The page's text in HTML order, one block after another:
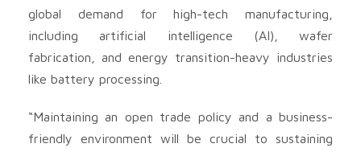
global demand for high-tech manufacturing,
including artificial intelligence (AI), wafer
fabrication, and energy transition-heavy industries
like battery processing.
“Maintaining an open trade policy and a business-
friendly environment will be crucial to sustaining